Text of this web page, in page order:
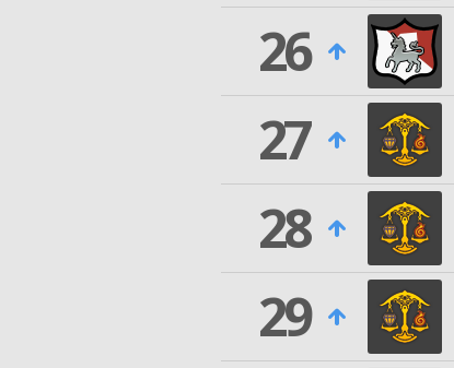
26
27
28
29